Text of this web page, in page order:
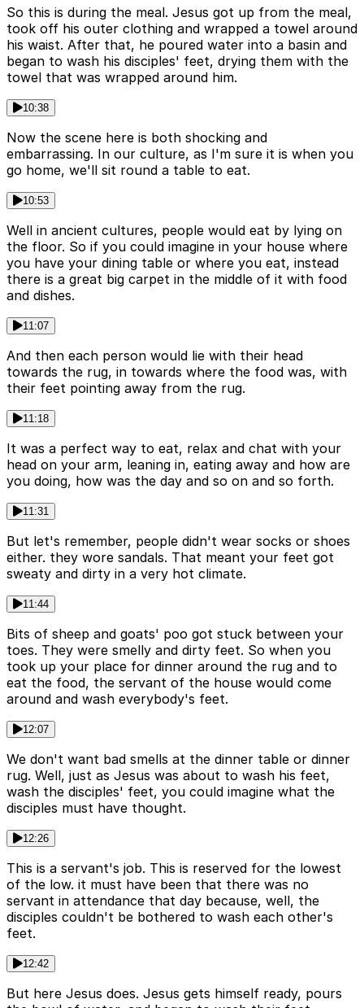
So this is during the meal. Jesus got up from the meal,
took off his outer clothing and wrapped a towel around
his waist. After that, he poured water into a basin and
began to wash his disciples' feet, drying them with the
towel that was wrapped around him.
10:38
Now the scene here is both shocking and
embarrassing. In our culture, as I'm sure it is when you
go home, we'll sit round a table to eat.
10:53
Well in ancient cultures, people would eat by lying on
the floor. So if you could imagine in your house where
you have your dining table or where you eat, instead
there is a great big carpet in the middle of it with food
and dishes.
11:07
And then each person would lie with their head
towards the rug, in towards where the food was, with
their feet pointing away from the rug.
11:18
It was a perfect way to eat, relax and chat with your
head on your arm, leaning in, eating away and how are
you doing, how was the day and so on and so forth.
11:31
But let's remember, people didn't wear socks or shoes
either. they wore sandals. That meant your feet got
sweaty and dirty in a very hot climate.
11:44
Bits of sheep and goats' poo got stuck between your
toes. They were smelly and dirty feet. So when you
took up your place for dinner around the rug and to
eat the food, the servant of the house would come
around and wash everybody's feet.
12:07
We don't want bad smells at the dinner table or dinner
rug. Well, just as Jesus was about to wash his feet,
wash the disciples' feet, you could imagine what the
disciples must have thought.
12:26
This is a servant's job. This is reserved for the lowest
of the low. it must have been that there was no
servant in attendance that day because, well, the
disciples couldn't be bothered to wash each other's
feet.
12:42
But here Jesus does. Jesus gets himself ready, pours